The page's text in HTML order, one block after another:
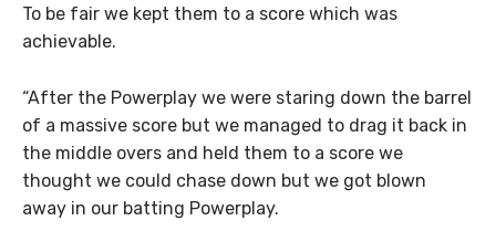
To be fair we kept them to a score which was
achievable.
“After the Powerplay we were staring down the barrel
of a massive score but we managed to drag it back in
the middle overs and held them to a score we
thought we could chase down but we got blown
away in our batting Powerplay.